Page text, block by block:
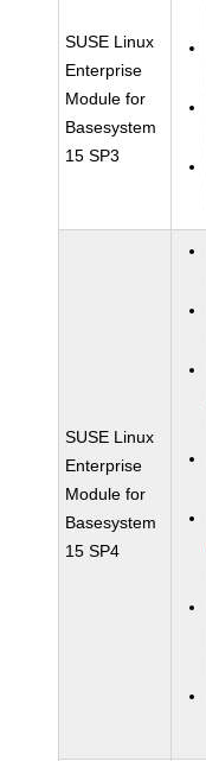
SUSE Linux
Enterprise
Module for
Basesystem
15 SP3
SUSE Linux
Enterprise
Module for
Basesystem
15 SP4